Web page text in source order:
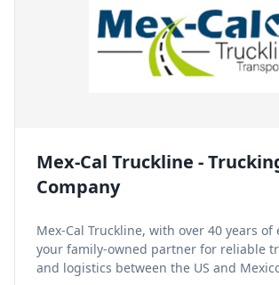
Mex-Cal Truckline -
Company
Mex-Cal Truckline, with over 40 years of
your family-owned partner for reliable
and logistics between the US and